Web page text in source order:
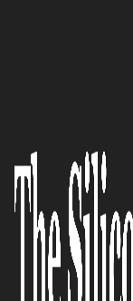
Helping
simply
Ipswitch